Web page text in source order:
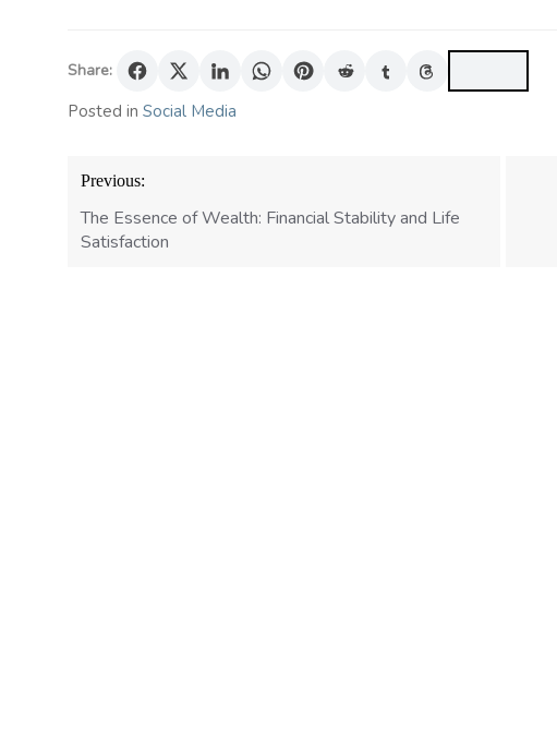
Share:
Posted in Social Media
Post
navigation
Previous:
The Essence of Wealth: Financial Stability and Life
Satisfaction